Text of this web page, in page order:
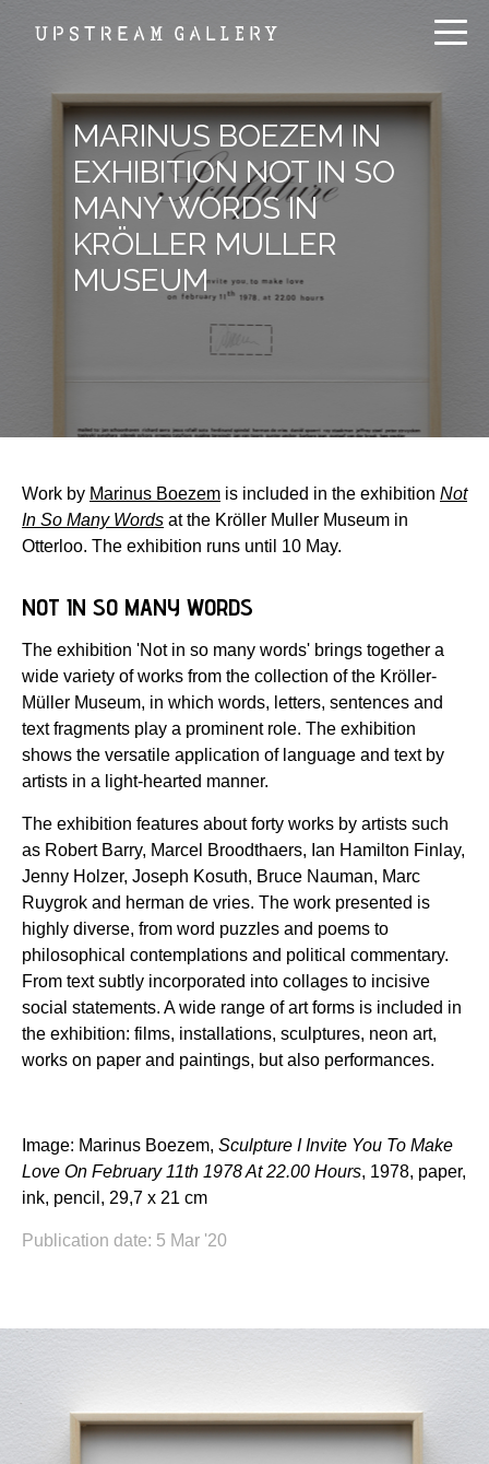
MARINUS BOEZEM IN
EXHIBITION NOT IN SO
MANY WORDS IN
KRÖLLER MULLER
MUSEUM
Work by Marinus Boezem is included in the exhibition Not
In So Many Words at the Kröller Muller Museum in
Otterloo. The exhibition runs until 10 May.
NOT IN SO MANY WORDS
The exhibition 'Not in so many words' brings together a
wide variety of works from the collection of the Kröller-
Müller Museum, in which words, letters, sentences and
text fragments play a prominent role. The exhibition
shows the versatile application of language and text by
artists in a light-hearted manner.
The exhibition features about forty works by artists such
as Robert Barry, Marcel Broodthaers, Ian Hamilton Finlay,
Jenny Holzer, Joseph Kosuth, Bruce Nauman, Marc
Ruygrok and herman de vries. The work presented is
highly diverse, from word puzzles and poems to
philosophical contemplations and political commentary.
From text subtly incorporated into collages to incisive
social statements. A wide range of art forms is included in
the exhibition: films, installations, sculptures, neon art,
works on paper and paintings, but also performances.
Image: Marinus Boezem, Sculpture I Invite You To Make
Love On February 11th 1978 At 22.00 Hours, 1978, paper,
ink, pencil, 29,7 x 21 cm
Publication date: 5 Mar '20